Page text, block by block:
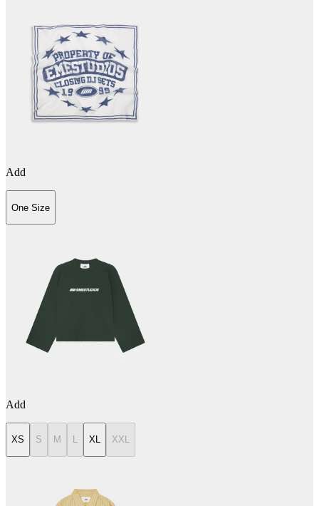
Add
One Size
Add
XS S M L XL XXL